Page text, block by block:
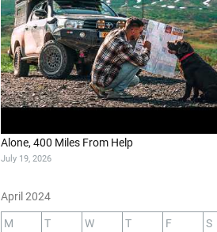
Alone, 400 Miles From Help
July 19, 2026
April 2024
M T W T F S